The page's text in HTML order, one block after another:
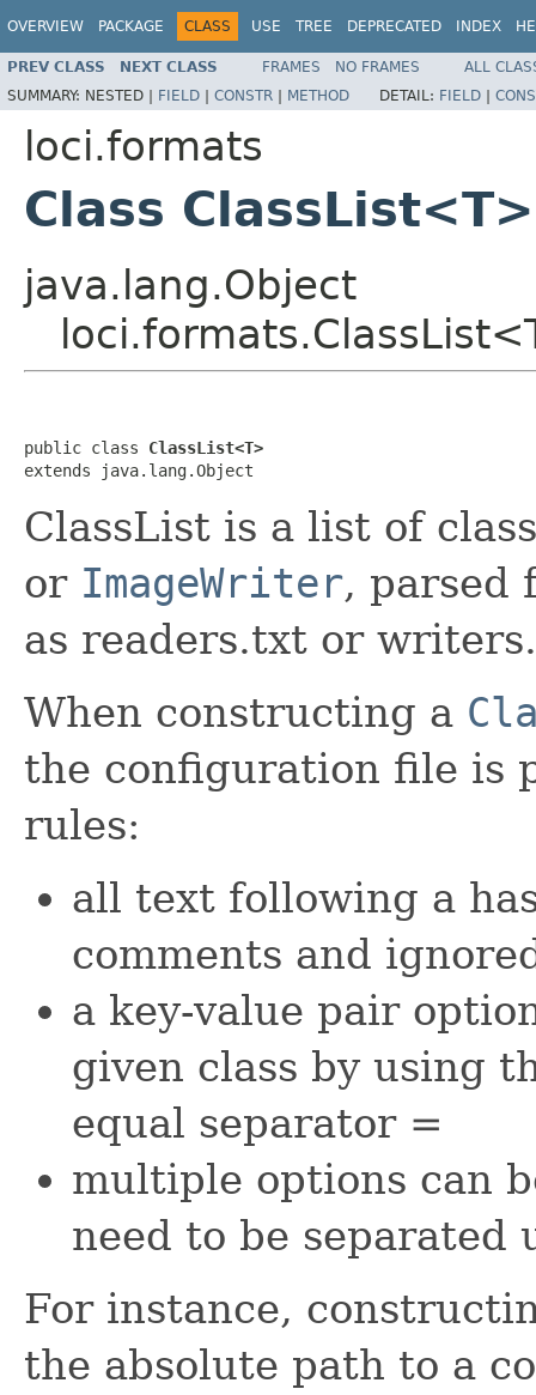
OVERVIEW PACKAGE CLASS USE TREE DEPRECATED INDEX
PREV CLASS NEXT CLASS FRAMES NO FRAMES
ALL
SUMMARY: NESTED | FIELD | CONSTR | METHOD DETAIL: FIELD |
loci.formats
Class ClassList<T>
java.lang.Object
public class ClassList<T>
extends java.lang.Object
ClassList is a list of
or ImageWriter, parsed
as readers.txt or
When constructing a
the configuration file is
rules:
all text following a
comments and
a key-value pair
given class by using
equal separator =
multiple options can
need to be separated
For instance,
the absolute path to a